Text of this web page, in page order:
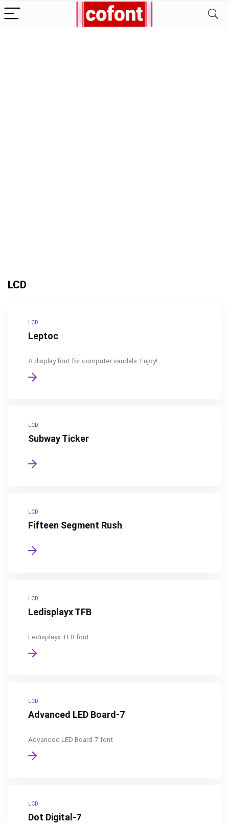
LCD
LCD
Leptoc
A display font for computer vandals. Enjoy!
LCD
Subway Ticker
LCD
Fifteen Segment Rush
LCD
Ledisplayx TFB
Ledisplayx TFB font
LCD
Advanced LED Board-7
Advanced LED Board-7 font
LCD
Dot Digital-7